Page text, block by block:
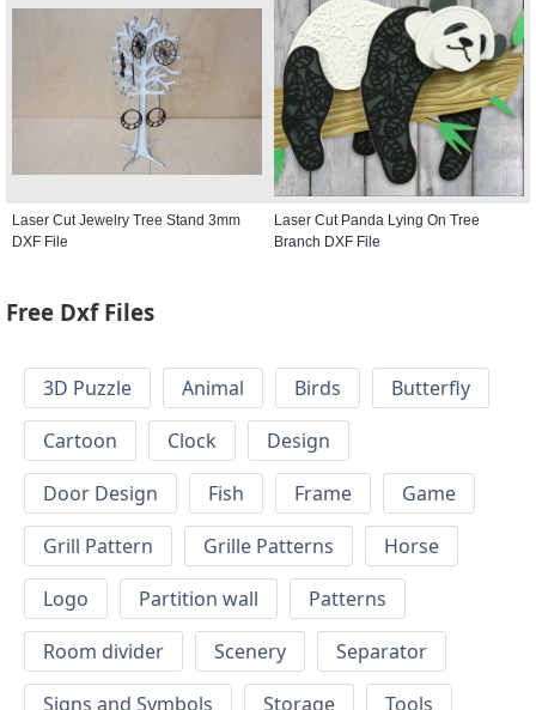
Laser Cut Jewelry Tree Stand 3mm
DXF File
Laser Cut Panda Lying On Tree
Branch DXF File
Free Dxf Files
3D Puzzle Animal Birds
Butterfly
Cartoon
Clock
Design
Door Design
Fish Frame
Game
Grill Pattern
Grille Patterns
Horse
Logo
Partition wall
Patterns
Room divider
Scenery
Separator
Signs and Symbols
Storage
Tools